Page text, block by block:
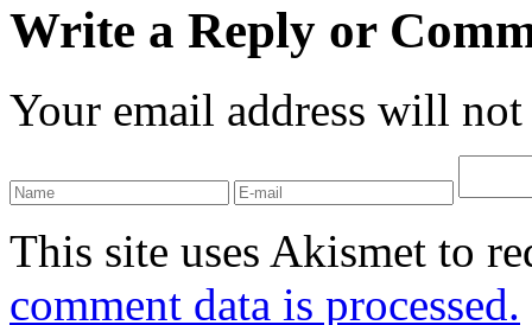
Write a Reply or
Your email address will
This site uses Akismet to
comment data is processed.